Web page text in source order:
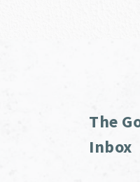
The
Inbox